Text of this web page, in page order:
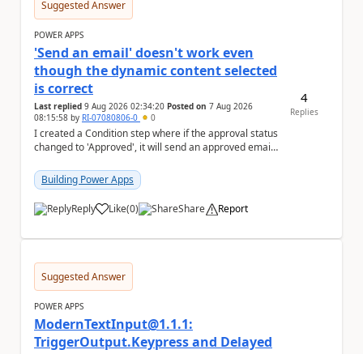
Suggested Answer
POWER APPS
'Send an email' doesn't work even
though the dynamic content selected
is correct
Last replied 9 Aug 2026 02:34:20 Posted on 7 Aug 2026
08:15:58 by RI-07080806-0 0
I created a Condition step where if the approval status
changed to 'Approved', it will send an approved email
Building Power Apps
Reply Like
a (0) Share Report
4
Replies
Suggested Answer
POWER APPS
ModernTextInput@1.1.1:
TriggerOutput.Keypress and Delayed